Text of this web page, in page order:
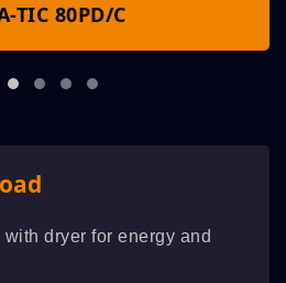
TIC 80PD/C
dryer for energy and